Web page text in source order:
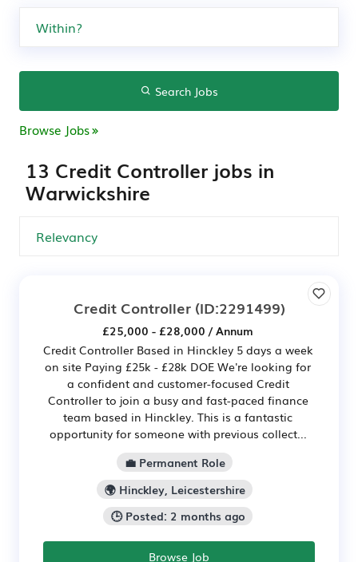
Search Jobs
Browse Jobs
13 Credit Controller jobs in
Warwickshire
Credit Controller(ID:2291499)
£25,000 - £28,000 / Annum
Credit Controller Based in Hinckley 5 days a week
on site Paying £25k - £28k DOE We're looking for
a confident and customer-focused Credit
Controller to join a busy and fast-paced finance
team based in Hinckley. This is a fantastic
opportunity for someone with previous collect...
💼 Permanent Role
🌍 Hinckley, Leicestershire
🕒 Posted: 2 months ago
Browse Job